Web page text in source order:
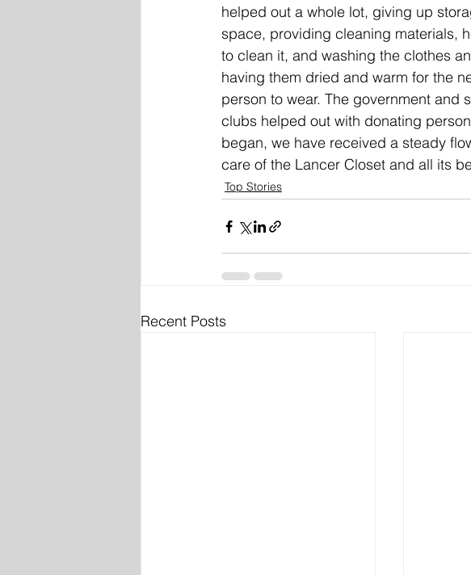
helped out a whole lot, giving up
space, providing cleaning materials,
to clean it, and washing the clothes
having them dried and warm for the
person to wear. The government and
clubs helped out with donating
began, we have received a steady
care of the Lancer Closet and all its
Top Stories
Recent Posts